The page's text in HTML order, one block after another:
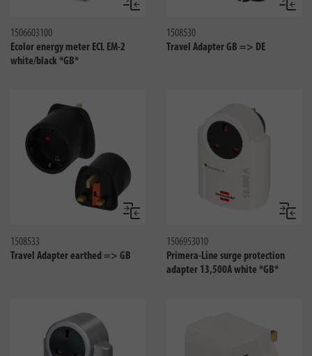
Compare
1506603100
Ecolor energy meter ECL EM-2
white/black *GB*
1508530
Travel Adapter GB => DE
Compare
1508533
Travel Adapter earthed => GB
1506953010
Primera-Line surge protection
adapter 13,500A white *GB*